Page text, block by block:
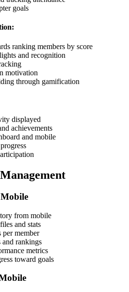
goals
ranking members by score
and recognition
motivation
through gamification
displayed
achievements
and mobile
from mobile
and stats
per member
and rankings
metrics
toward goals